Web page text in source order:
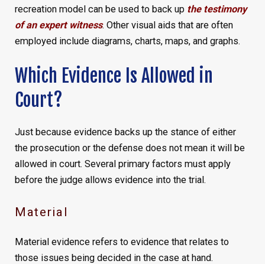
recreation model can be used to back up the testimony
of an expert witness. Other visual aids that are often
employed include diagrams, charts, maps, and graphs.
Which Evidence Is Allowed in
Court?
Just because evidence backs up the stance of either
the prosecution or the defense does not mean it will be
allowed in court. Several primary factors must apply
before the judge allows evidence into the trial.
Material
Material evidence refers to evidence that relates to
those issues being decided in the case at hand.